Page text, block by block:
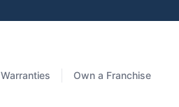
Warranties Own a Franchise